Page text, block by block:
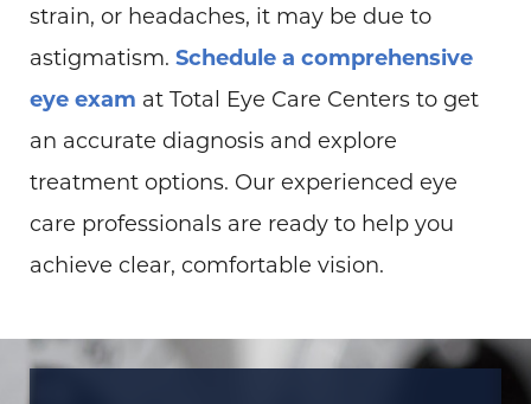
strain, or headaches, it may be due to
astigmatism. Schedule a comprehensive
eye exam at Total Eye Care Centers to get
an accurate diagnosis and explore
treatment options. Our experienced eye
care professionals are ready to help you
achieve clear, comfortable vision.